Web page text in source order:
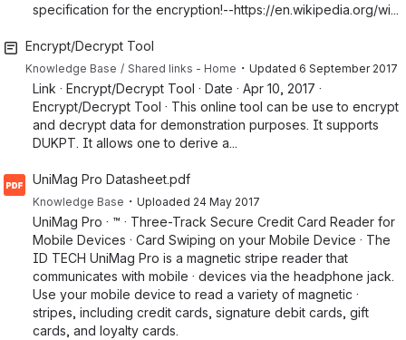
specification for the encryption!--https://en.wikipedia.org/wi...
Encrypt/Decrypt Tool
Knowledge Base Shared links - Home ・ Updated 6 September 2017
Link · Encrypt/Decrypt Tool · Date · Apr 10, 2017 ·
Encrypt/Decrypt Tool · This online tool can be use to encrypt
and decrypt data for demonstration purposes. It supports
DUKPT. It allows one to derive a...
UniMag Pro Datasheet.pdf
Knowledge Base ・ Uploaded 24 May 2017
UniMag Pro · ™ · Three-Track Secure Credit Card Reader for
Mobile Devices · Card Swiping on your Mobile Device · The
ID TECH UniMag Pro is a magnetic stripe reader that
communicates with mobile · devices via the headphone jack.
Use your mobile device to read a variety of magnetic ·
stripes, including credit cards, signature debit cards, gift
cards, and loyalty cards.